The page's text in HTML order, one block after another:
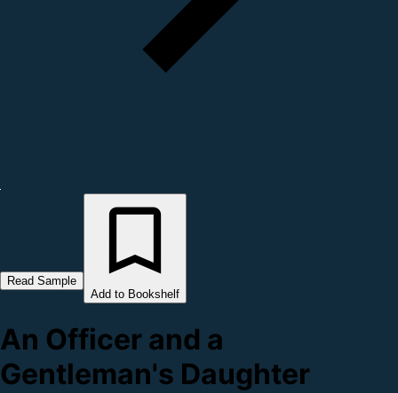
Read Sample
Add to Bookshelf
An Officer and a
Gentleman's Daughter